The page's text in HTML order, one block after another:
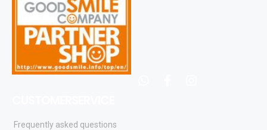
Frequently asked questions